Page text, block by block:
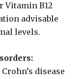
Vitamin B12
advisable
levels.
disease